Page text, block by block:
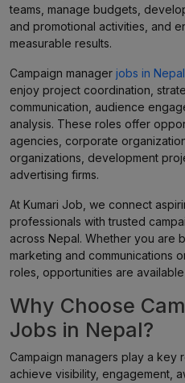
teams, manage budgets,
and promotional activities, and
measurable results.
Campaign manager jobs in Nepal
enjoy project coordination,
communication, audience
analysis. These roles offer
agencies, corporate
organizations, development
advertising firms.
At Kumari Job, we connect
professionals with trusted
across Nepal. Whether you are
marketing and communications
roles, opportunities are
Why Choose
Jobs in Nepal?
Campaign managers play a key
achieve visibility, engagement,